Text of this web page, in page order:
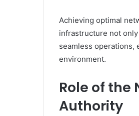
Achieving optimal
infrastructure not
seamless operations,
environment.
Role of
Authority